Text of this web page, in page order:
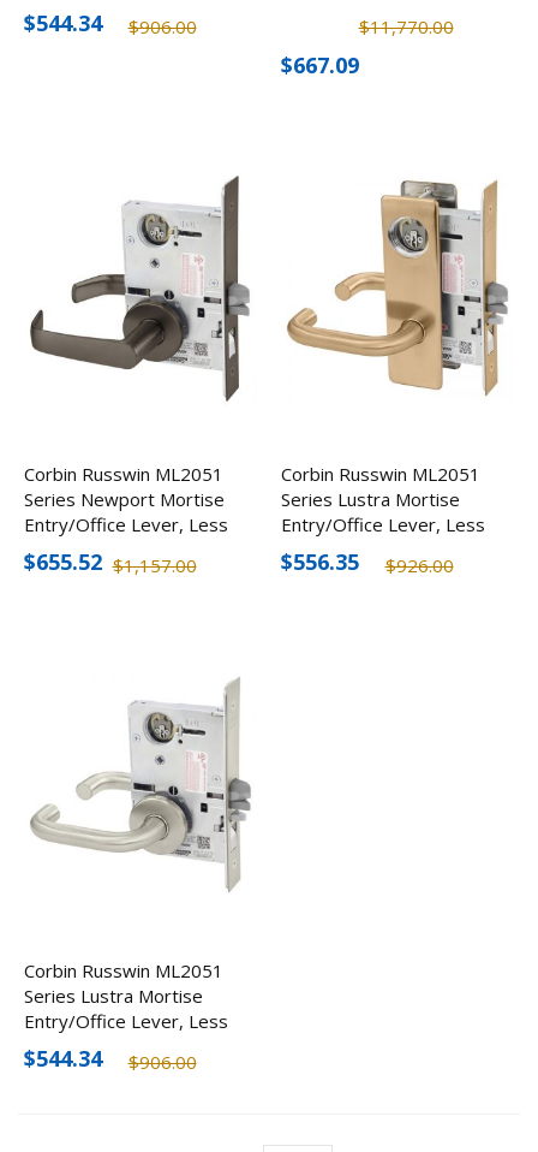
Cylinder
$906.00
$544.34 $11,770.00
$667.09
Corbin Russwin ML2051
Series Newport Mortise
Entry/Office Lever, Less
Cylinder
$1,157.00
$655.52
Corbin Russwin ML2051
Series Lustra Mortise
Entry/Office Lever, Less
Cylinder
$926.00
$556.35
Corbin Russwin ML2051
Series Lustra Mortise
Entry/Office Lever, Less
Cylinder
$906.00
$544.34